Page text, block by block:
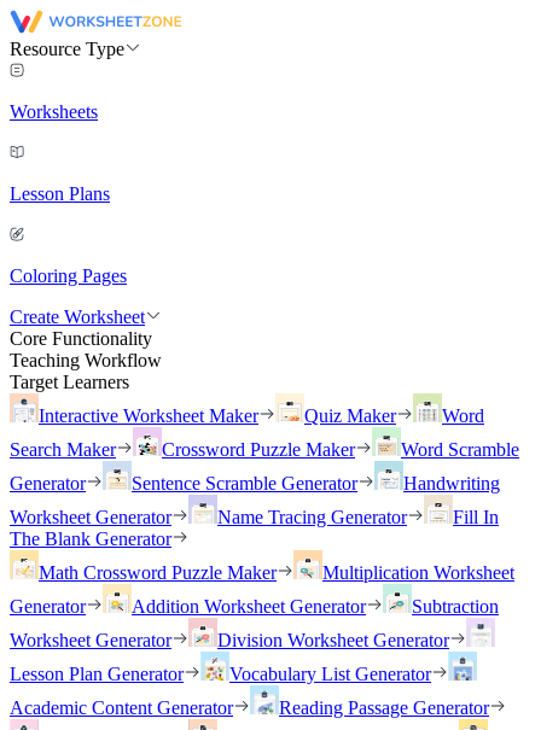
Resource Type
Worksheets
Lesson Plans
Coloring Pages
Create Worksheet
Core Functionality
Teaching Workflow
Target Learners
Interactive Worksheet Maker
Quiz Maker
Word
Search Maker
Crossword Puzzle Maker
Word Scramble
Generator
Sentence Scramble Generator
Handwriting
Worksheet Generator
Name Tracing Generator
Fill In
The Blank Generator
Math Crossword Puzzle Maker
Multiplication Worksheet
Generator
Addition Worksheet Generator
Subtraction
Worksheet Generator
Division Worksheet Generator
Lesson Plan Generator
Vocabulary List Generator
Academic Content Generator
Reading Passage Generator